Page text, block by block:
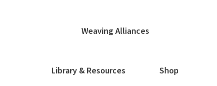
Weaving Alliances
Library & Resources Shop